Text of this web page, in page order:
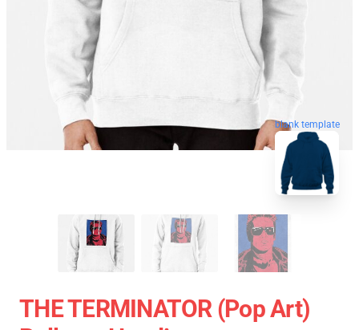
blank template
THE TERMINATOR (Pop Art)